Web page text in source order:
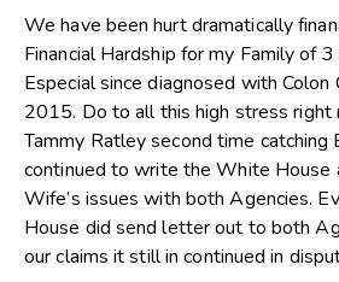
We have been hurt dramatically
Financial Hardship for my Family of
Especial since diagnosed with Colon
2015. Do to all this high stress
Tammy Ratley second time catching
continued to write the White House
Wife’s issues with both Agencies.
House did send letter out to both
our claims it still in continued in